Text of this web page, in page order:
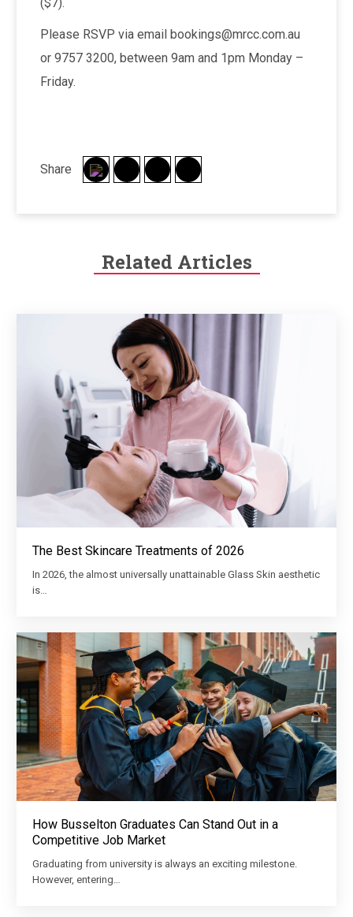
Please RSVP via email bookings@mrcc.com.au
or 9757 3200, between 9am and 1pm Monday –
Friday.
Share
Related Articles
The Best Skincare Treatments of 2026
In 2026, the almost universally unattainable Glass Skin aesthetic
is…
How Busselton Graduates Can Stand Out in a
Competitive Job Market
Graduating from university is always an exciting milestone.
However, entering…